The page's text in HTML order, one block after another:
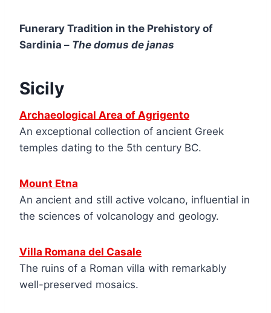
Funerary Tradition in the Prehistory of
Sardinia – The domus de janas
Sicily
Archaeological Area of Agrigento
An exceptional collection of ancient Greek
temples dating to the 5th century BC.
Mount Etna
An ancient and still active volcano, influential in
the sciences of volcanology and geology.
Villa Romana del Casale
The ruins of a Roman villa with remarkably
well-preserved mosaics.